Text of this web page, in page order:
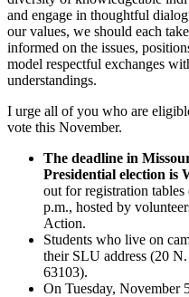
and engage in thoughtful
our values, we should each
informed on the issues,
model respectful exchanges
understandings.
I urge all of you who are
vote this November.
The deadline in
Presidential election is
out for registration
p.m., hosted by
Action.
Students who live on
their SLU address (20
63103).
On Tuesday, November